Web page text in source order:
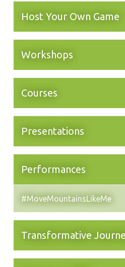
Host Your Own Game
Workshops
Courses
Presentations
Performances
#MoveMountainsLikeMe
Transformative